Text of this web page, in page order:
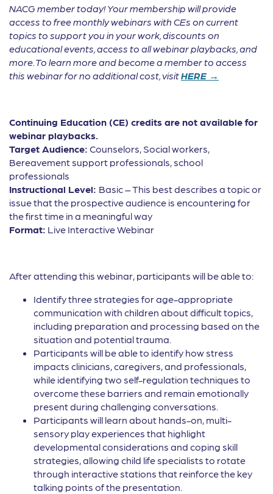
NACG member today! Your membership will provide
access to free monthly webinars with CEs on current
topics to support you in your work, discounts on
educational events, access to all webinar playbacks, and
more. To learn more and become a member to access
this webinar for no additional cost, visitHERE →
Continuing Education (CE) credits are not available for
webinar playbacks.
Target Audience: Counselors, Social workers,
Bereavement support professionals, school
professionals
Instructional Level: Basic – This best describes a topic or
issue that the prospective audience is encountering for
the first time in a meaningful way
Format: Live Interactive Webinar
After attending this webinar, participants will be able to:
Identify three strategies for age-appropriate
communication with children about difficult topics,
including preparation and processing based on the
situation and potential trauma.
Participants will be able to identify how stress
impacts clinicians, caregivers, and professionals,
while identifying two self-regulation techniques to
overcome these barriers and remain emotionally
present during challenging conversations.
Participants will learn about hands-on, multi-
sensory play experiences that highlight
developmental considerations and coping skill
strategies, allowing child life specialists to rotate
through interactive stations that reinforce the key
talking points of the presentation.